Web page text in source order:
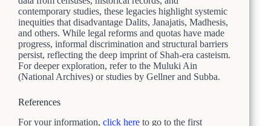
contemporary studies, these legacies highlight systemic
inequities that disadvantage Dalits, Janajatis, Madhesis,
and others. While legal reforms and quotas have made
progress, informal discrimination and structural barriers
persist, reflecting the deep imprint of Shah-era casteism.
For deeper exploration, refer to the Muluki Ain
(National Archives) or studies by Gellner and Subba.
References
For your information, click here to go to the first